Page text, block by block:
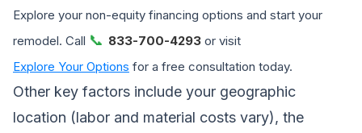
Explore your non-equity financing options and start your
remodel. Call 📞 833-700-4293 or visit
Explore Your Options for a free consultation today.
Other key factors include your geographic
location (labor and material costs vary), the